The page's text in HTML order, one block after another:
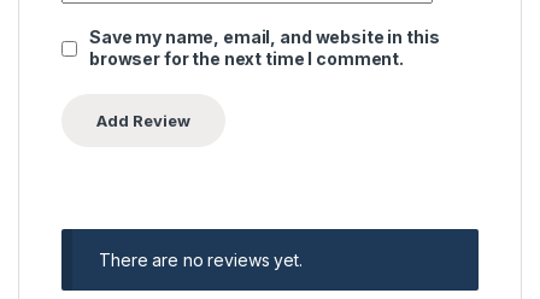
Save my name, email, and website in this
browser for the next time I comment.
There are no reviews yet.